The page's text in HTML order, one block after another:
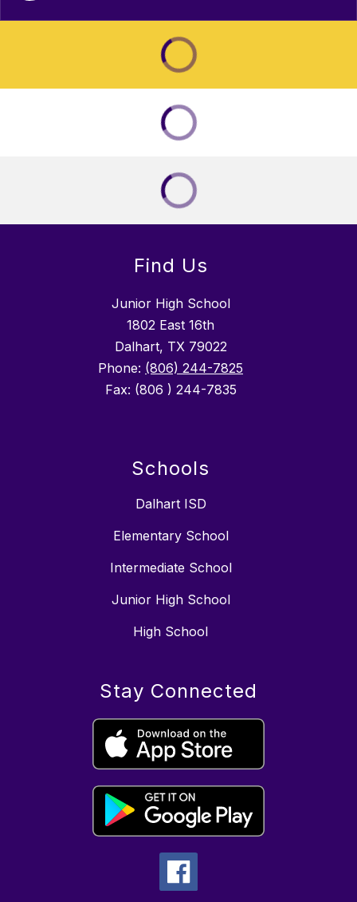
Find Us
Junior High School
1802 East 16th
Dalhart, TX 79022
Phone: (806) 244-7825
Fax: (806 ) 244-7835
Schools
Dalhart ISD
Elementary School
Intermediate School
Junior High School
High School
Stay Connected